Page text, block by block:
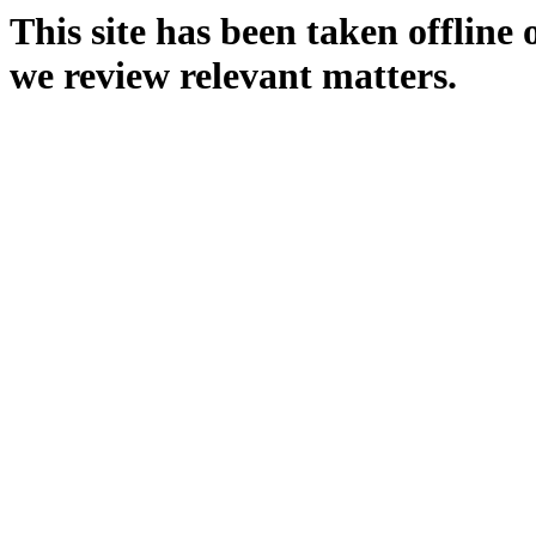
This site has been taken
we review relevant matters.